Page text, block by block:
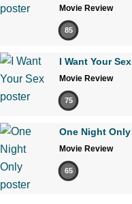
Movie Review
85
I Want Your Sex
Movie Review
75
One Night Only
Movie Review
65